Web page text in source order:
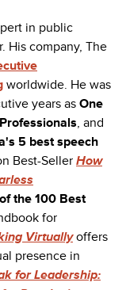
in public
His company, The
worldwide. He was
years as One
, and
5 best speech
Best-Seller How
the 100 Best
for
Virtuallyoffers
presence in
for Leadership: